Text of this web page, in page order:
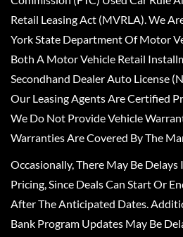
Retail Leasing Act (MVRLA). We
York State Department Of Motor
Both A Motor Vehicle Retail
Secondhand Dealer Auto License
Our Leasing Agents Are Certified
We Do Not Provide Vehicle
Warranties Are Covered By The
Occasionally, There May Be
Pricing, Since Deals Can Start Or
After The Anticipated Dates.
Bank Program Updates May Be